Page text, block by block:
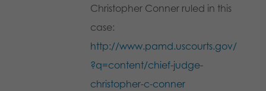
Christopher Conner ruled in this
case:
http://www.pamd.uscourts.gov/
?q=content/chief-judge-
christopher-c-conner